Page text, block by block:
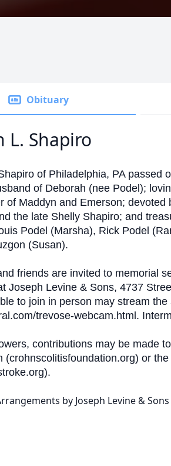
Obituary
L. Shapiro
of Philadelphia, PA passed
of Deborah (nee Podel);
of Maddyn and Emerson; devoted
the late Shelly Shapiro; and
Podel (Marsha), Rick Podel
(Susan).
friends are invited to memorial
Joseph Levine & Sons, 4737
to join in person may stream
trevose-webcam.html.
contributions may be made
(crohnscolitisfoundation.org) or
by Joseph Levine & Sons